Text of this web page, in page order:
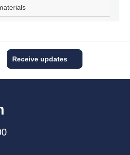
Receive updates